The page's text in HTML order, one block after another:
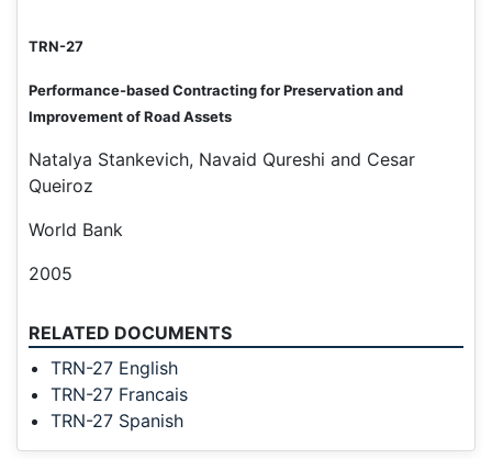
TRN-27
Performance-based Contracting for Preservation and
Improvement of Road Assets
Natalya Stankevich, Navaid Qureshi and Cesar
Queiroz
World Bank
2005
RELATED DOCUMENTS
TRN-27 English
TRN-27 Francais
TRN-27 Spanish